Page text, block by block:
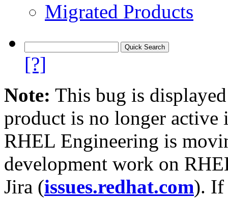
Migrated Products
[?]
Note: This bug is
product is no longer
RHEL Engineering is
development work on
Jira (issues.redhat.com). If